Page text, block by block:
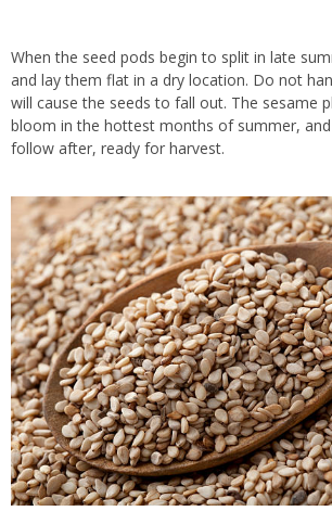
When the seed pods begin to split in late
and lay them flat in a dry location. Do not
will cause the seeds to fall out. The sesame
bloom in the hottest months of summer,
follow after, ready for harvest.